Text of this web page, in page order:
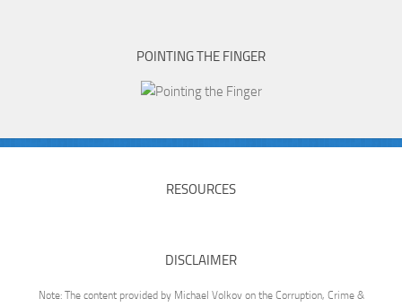
POINTING THE FINGER
RESOURCES
DISCLAIMER
Note: The content provided by Michael Volkov on the Corruption, Crime &